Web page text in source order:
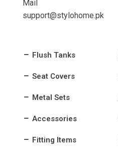
Mail
support@stylohome.pk
Flush Tanks
Seat Covers
Metal Sets
Accessories
Fitting Items